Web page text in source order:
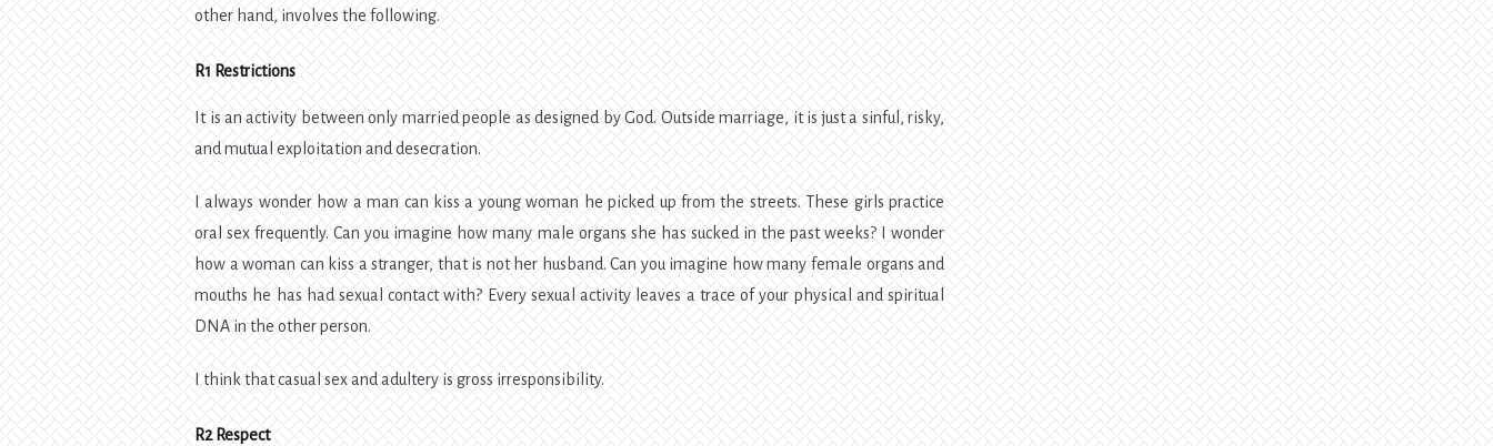
other hand, involves the following.
R1 Restrictions
It is an activity between only married people as designed by God. Outside marriage, it is just a sinful, risky,
and mutual exploitation and desecration.
I always wonder how a man can kiss a young woman he picked up from the streets. These girls practice
oral sex frequently. Can you imagine how many male organs she has sucked in the past weeks? I wonder
how a woman can kiss a stranger, that is not her husband. Can you imagine how many female organs and
mouths he has had sexual contact with? Every sexual activity leaves a trace of your physical and spiritual
DNA in the other person.
I think that casual sex and adultery is gross irresponsibility.
R2 Respect